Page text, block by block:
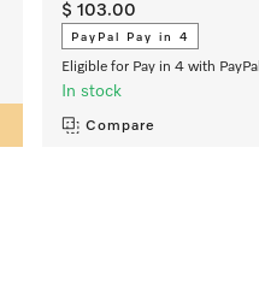
$ 103.00
PayPal Pay in 4
Eligible for Pay in 4 with PayPal
In stock
Compare